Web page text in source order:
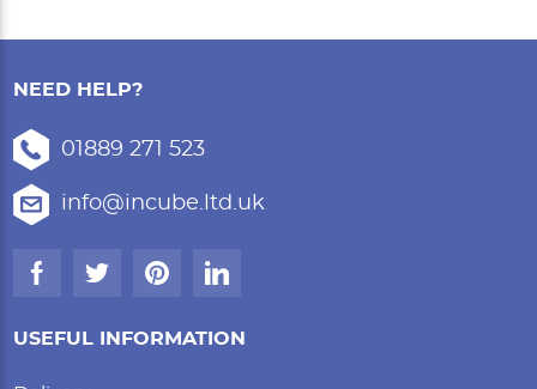
NEED HELP?
01889 271 523
info@incube.ltd.uk
USEFUL INFORMATION